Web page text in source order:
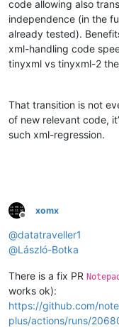
code allowing also
independence (in the
already tested).
xml-handling code
tinyxml vs tinyxml-2
That transition is not
of new relevant code,
such xml-regression.
Offline
xomx
@datatraveller1
@László-Botka
There is a fix PR
works ok):
https://github.com/
plus/actions/runs/